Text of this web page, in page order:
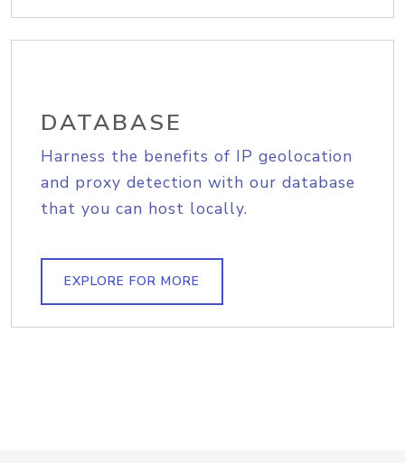
DATABASE
Harness the benefits of IP geolocation
and proxy detection with our database
that you can host locally.
EXPLORE FOR MORE